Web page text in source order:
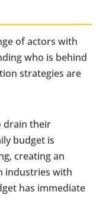
of actors with
who is behind
strategies are
drain their
budget is
creating an
industries with
has immediate